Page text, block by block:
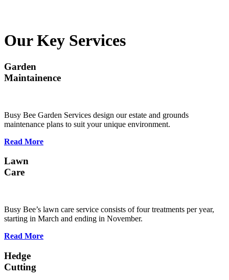
Our Key Services
Garden
Maintainence
Busy Bee Garden Services design our estate and grounds
maintenance plans to suit your unique environment.
Read More
Lawn
Care
Busy Bee’s lawn care service consists of four treatments per year,
starting in March and ending in November.
Read More
Hedge
Cutting